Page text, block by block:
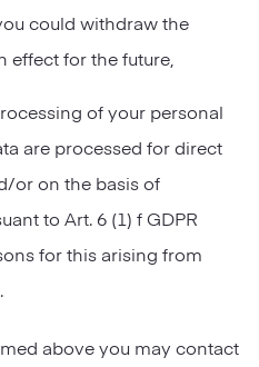
could withdraw the
effect for the future,
of your personal
are processed for direct
or on the basis of
to Art. 6 (1) f GDPR
for this arising from
above you may contact